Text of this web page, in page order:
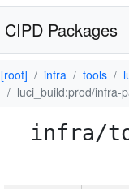
CIPD Packages
[root] infra tools
luci_build:prod/infra-
infra/